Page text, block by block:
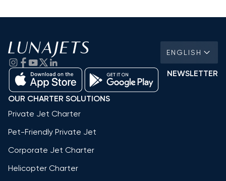
ENGLISH
NEWSLETTER
OUR CHARTER SOLUTIONS
Private Jet Charter
Pet-Friendly Private Jet
Corporate Jet Charter
Helicopter Charter